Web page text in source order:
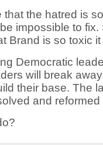
the hatred is
impossible to
Brand is so toxic
Democratic
will break
their base. The
and